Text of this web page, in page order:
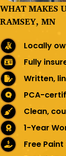
WHAT MAKES
RAMSEY, MN
Locally
Fully
Written,
PCA-
Clean,
1-Year
Free